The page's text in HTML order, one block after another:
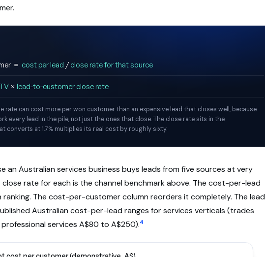
= cost per lead /close rate for that source
× lead-to-customer close rate
rate can cost more per won customer than an expensive lead that closes well, because
every lead in the pile, not just the ones that close. The close rate sits in the
converts at 1.7% multiplies its real cost by roughly sixty.
an Australian services business buys leads from five sources at very
rate for each is the channel benchmark above. The cost-per-lead
ranking. The cost-per-customer column reorders it completely. The lead
Australian cost-per-lead ranges for services verticals (trades
services A$80 to A$250).4